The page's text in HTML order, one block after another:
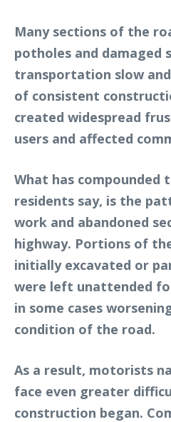
Many sections of the
potholes and damaged
transportation slow
of consistent
created widespread
users and affected
What has compounded
residents say, is the
work and abandoned
highway. Portions of
initially excavated or
were left unattended
in some cases
condition of the road.
As a result, motorists
face even greater
construction began.